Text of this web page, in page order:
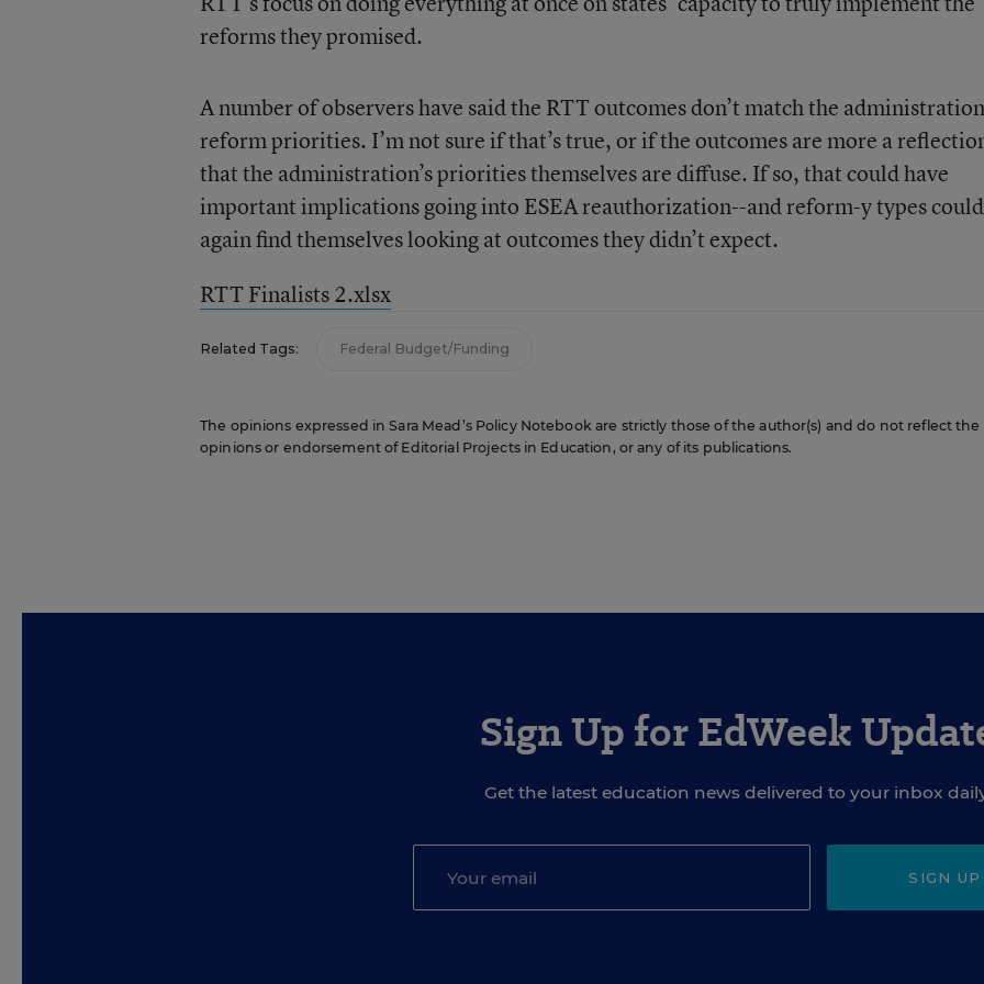
reforms they promised.
A number of observers have said the RTT outcomes don’t match the
reform priorities. I’m not sure if that’s true, or if the outcomes are more a
that the administration’s priorities themselves are diffuse. If so, that could have
important implications going into ESEA reauthorization--and reform-y types could
again find themselves looking at outcomes they didn’t expect.
RTT Finalists 2.xlsx
Related Tags: Federal Budget/Funding
The opinions expressed in Sara Mead’s Policy Notebook are strictly those of the author(s) and do not reflect the
opinions or endorsement of Editorial Projects in Education, or any of its publications.
Sign Up for EdWeek
Get the latest education news delivered to your inbox
SIGN UP